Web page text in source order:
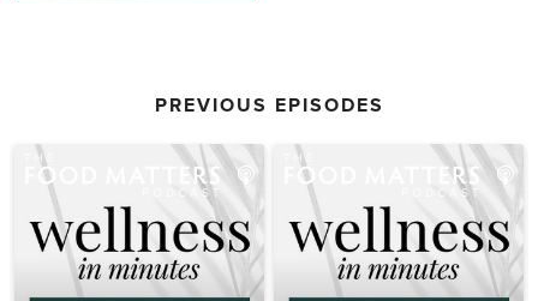
PREVIOUS EPISODES